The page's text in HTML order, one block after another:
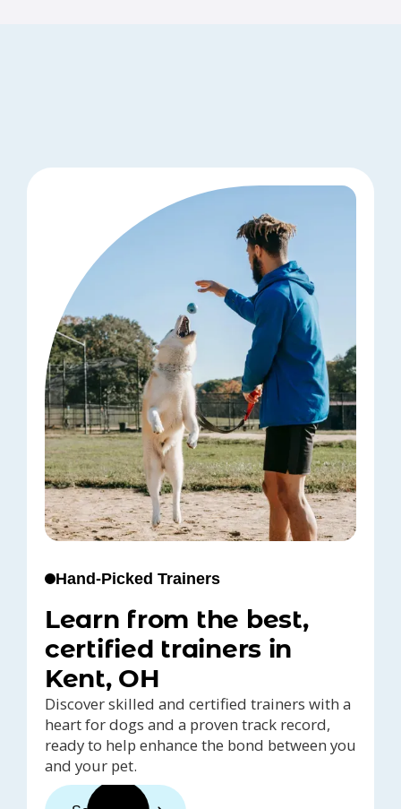
Hand-Picked Trainers
Learn from the best,
certified trainers in
Kent, OH
Discover skilled and certified trainers with a
heart for dogs and a proven track record,
ready to help enhance the bond between you
and your pet.